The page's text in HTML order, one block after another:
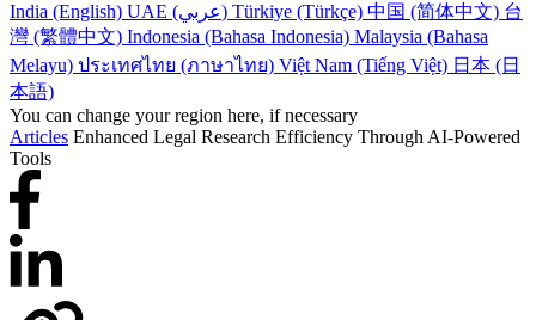
India (English)
UAE (عربي) Türkiye (Türkçe) 中国 (简体中文) 台
灣 (繁體中文) Indonesia (Bahasa Indonesia) Malaysia (Bahasa
Melayu) ประเทศไทย (ภาษาไทย) Việt Nam (Tiếng Việt) 日本 (日
本語)
You can change your region here, if necessary
Articles Enhanced Legal Research Efficiency Through AI-Powered
Tools